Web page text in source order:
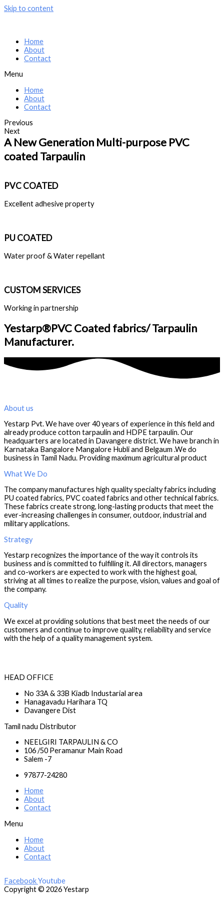
Skip to content
Home
About
Contact
Menu
Home
About
Contact
Previous
Next
A New Generation Multi-purpose PVC
coated Tarpaulin
PVC COATED
Excellent adhesive property
PU COATED
Water proof & Water repellant
CUSTOM SERVICES
Working in partnership
Yestarp®️PVC Coated fabrics/ Tarpaulin
Manufacturer.
About us
Yestarp Pvt. We have over 40 years of experience in this field and
already produce cotton tarpaulin and HDPE tarpaulin. Our
headquarters are located in Davangere district. We have branch in
Karnataka Bangalore Mangalore Hubli and Belgaum .We do
business in Tamil Nadu. Providing maximum agricultural product
What We Do
The company manufactures high quality specialty fabrics including
PU coated fabrics, PVC coated fabrics and other technical fabrics.
These fabrics create strong, long-lasting products that meet the
ever-increasing challenges in consumer, outdoor, industrial and
military applications.
Strategy
Yestarp recognizes the importance of the way it controls its
business and is committed to fulfilling it. All directors, managers
and co-workers are expected to work with the highest goal,
striving at all times to realize the purpose, vision, values ​​and goal of
the company.
Quality
We excel at providing solutions that best meet the needs of our
customers and continue to improve quality, reliability and service
with the help of a quality management system.
HEAD OFFICE
No 33A & 33B Kiadb Industarial area
Hanagavadu Harihara TQ
Davangere Dist
Tamil nadu Distributor
NEELGIRI TARPAULIN & CO
106 /50 Peramanur Main Road
Salem -7
97877-24280
Home
About
Contact
Menu
Home
About
Contact
FacebookYoutube
Copyright © 2026 Yestarp